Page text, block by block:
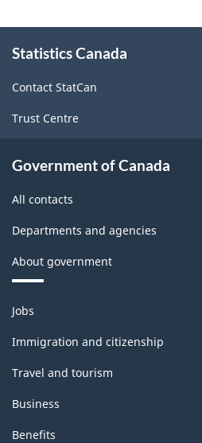
this
Statistics Canada
Contact StatCan
Trust Centre
Government of Canada
All contacts
Departments and agencies
About government
Themes
and
topics
Jobs
Immigration and citizenship
Travel and tourism
Business
Benefits